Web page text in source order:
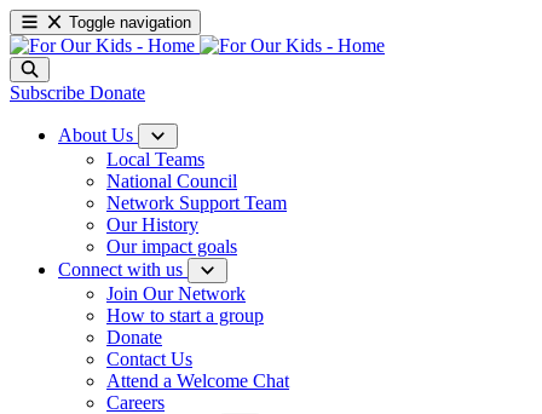
Toggle navigation
Subscribe Donate
About Us
Local Teams
National Council
Network Support Team
Our History
Our impact goals
Connect with us
Join Our Network
How to start a group
Donate
Contact Us
Attend a Welcome Chat
Careers